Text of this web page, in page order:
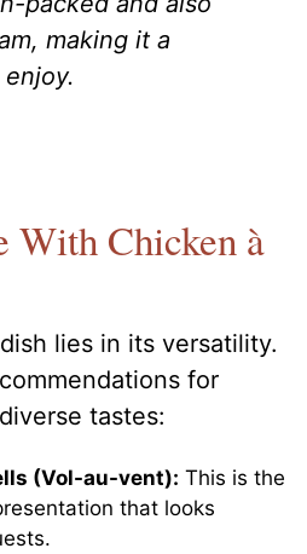
making it a
With Chicken à
lies in its versatility.
for
tastes:
(Vol-au-vent): This is the
that looks